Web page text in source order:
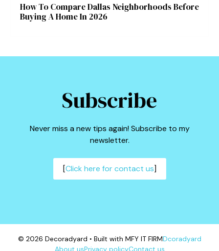
How To Compare Dallas Neighborhoods Before
Buying A Home In 2026
Subscribe
Never miss a new tips again! Subscribe to my
newsletter.
[Click here for contact us]
© 2026 Decoradyard • Built with MFY IT FIRMDcoradyard
About usPrivacy policyContact us